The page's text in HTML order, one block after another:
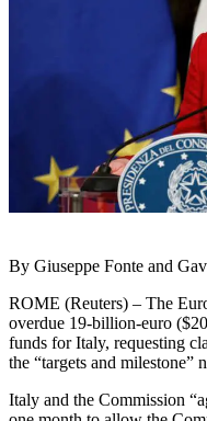
By Giuseppe Fonte and
ROME (Reuters) – The
overdue 19-billion-euro
funds for Italy, requesting
the “targets and milestone”
Italy and the Commission